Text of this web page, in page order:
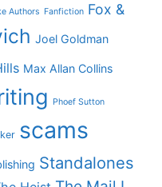
Authors Fanfiction Fox &
Joel Goldman
Max Allan Collins
Phoef Sutton
scams
Standalones